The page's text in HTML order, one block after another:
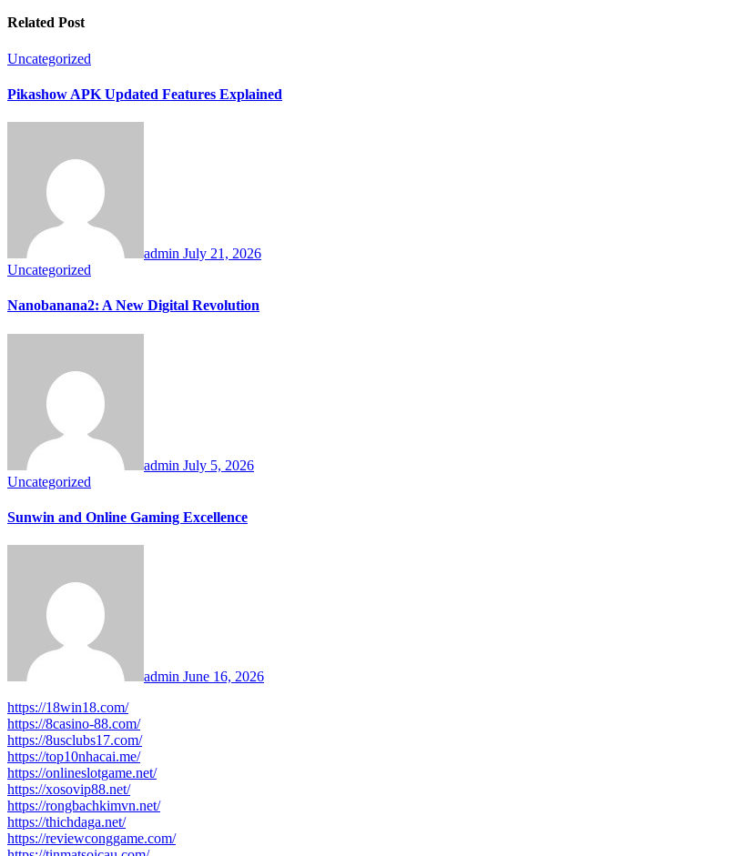
Related Post
Uncategorized
Pikashow APK Updated Features Explained
admin July 21, 2026
Uncategorized
Nanobanana2: A New Digital Revolution
admin July 5, 2026
Uncategorized
Sunwin and Online Gaming Excellence
admin June 16, 2026
https://18win18.com/
https://8casino-88.com/
https://8usclubs17.com/
https://top10nhacai.me/
https://onlineslotgame.net/
https://xosovip88.net/
https://rongbachkimvn.net/
https://thichdaga.net/
https://reviewconggame.com/